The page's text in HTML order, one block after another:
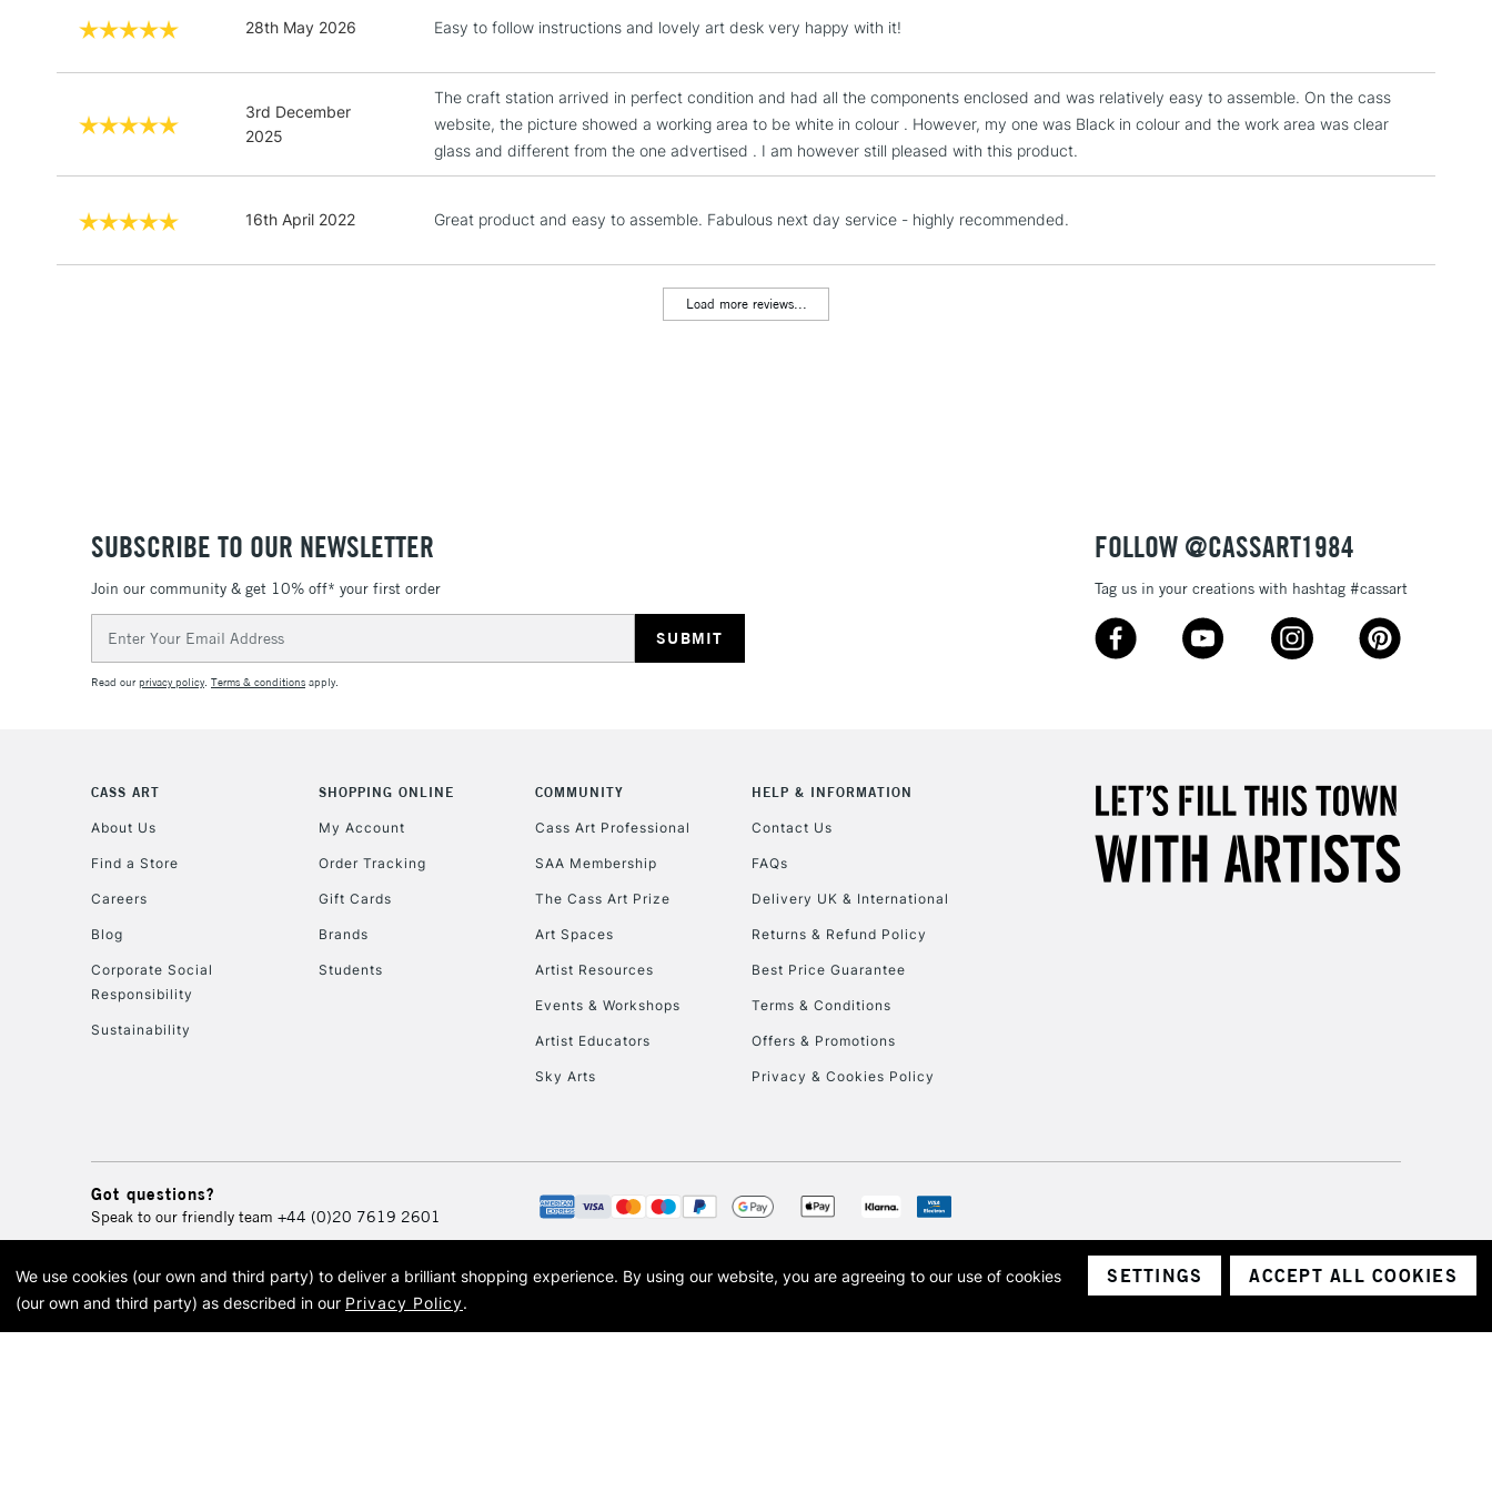
STANDARD UK
LARGE & HEAVY ITEMS
Lamps, Canvas Rolls & Work
LARGE & HEAVY ITEMS
5-8 Working Days
£8.95
Up to €95
Currently Unavailable
10am-6pm
Unavailable for
orders under £30
To return items, please follow the instructions on ourreturn page
28th May 2026 Easy to follow instructions and lovely art desk very happy with it!
3rd December
2025
The craft station arrived in perfect condition and had all the components enclosed and was relatively easy to assemble. On the cass
website, the picture showed a working area to be white in colour . However, my one was Black in colour and the work area was clear
glass and different from the one advertised . I am however still pleased with this product.
16th April 2022 Great product and easy to assemble. Fabulous next day service - highly recommended.
Load more reviews...
SUBSCRIBE TO OUR NEWSLETTER
Join our community & get 10% off* your first order
Address
Read ourprivacy policy. Terms & conditions apply.
FOLLOW @CASSART1984
Tag us in your creations with hashtag #cassart
CASS ART
About Us
Find a Store
Careers
Blog
Corporate Social
Responsibility
Sustainability
SHOPPING ONLINE
My Account
Order Tracking
Gift Cards
Brands
Students
COMMUNITY
Cass Art Professional
SAA Membership
The Cass Art Prize
Art Spaces
Artist Resources
Events & Workshops
Artist Educators
Sky Arts
HELP & INFORMATION
Contact Us
FAQs
Delivery UK & International
Returns & Refund Policy
Best Price Guarantee
Terms & Conditions
Offers & Promotions
Privacy & Cookies Policy
Got questions?
Speak to our friendly team +44 (0)20 7619 2601
© 2026 Cass Art. Cass Art is the trading name of Art-Line Limited, a company registered in England and Wales with a company number 1799472
Cass Art, Cass Art London and the Cass Art logo are trade marks and trade names of Art-Line Limited.
We use cookies (our own and third party) to deliver a brilliant shopping experience. By using our website, you are agreeing to our use of cookies
(our own and third party) as described in our Privacy Policy.
SETTINGS ACCEPT ALL COOKIES